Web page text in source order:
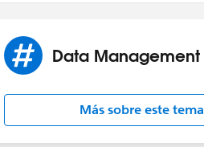
Data Management
Más sobre este tema